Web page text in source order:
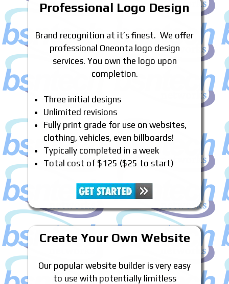
Professional Logo Design
Brand recognition at it’s finest. We offer
professional Oneonta logo design
services. You own the logo upon
completion.
Three initial designs
Unlimited revisions
Fully print grade for use on websites,
clothing, vehicles, even billboards!
Typically completed in a week
Total cost of $125 ($25 to start)
Create Your Own Website
Our popular website builder is very easy
to use with potentially limitless